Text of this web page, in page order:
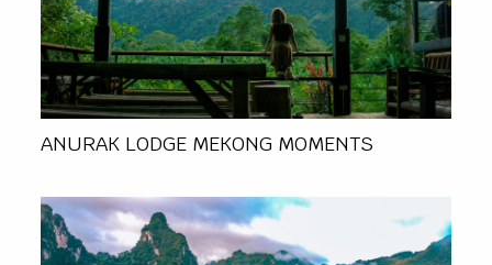
ANURAK LODGE MEKONG MOMENTS